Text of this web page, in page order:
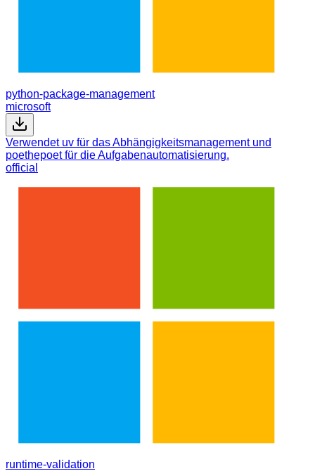
python-package-management
microsoft
Verwendet uv für das Abhängigkeitsmanagement und
poethepoet für die Aufgabenautomatisierung.
official
runtime-validation